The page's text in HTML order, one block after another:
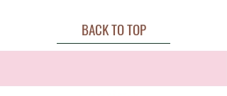
BACK TO TOP